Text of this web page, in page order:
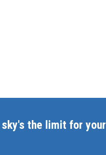
the limit for your